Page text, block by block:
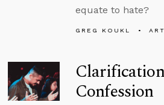
equate to hate?
GREG KOUKL
Confession